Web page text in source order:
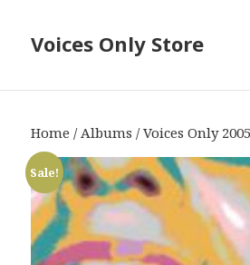
Voices Only Store
Home /Albums / Voices Only
Sale!